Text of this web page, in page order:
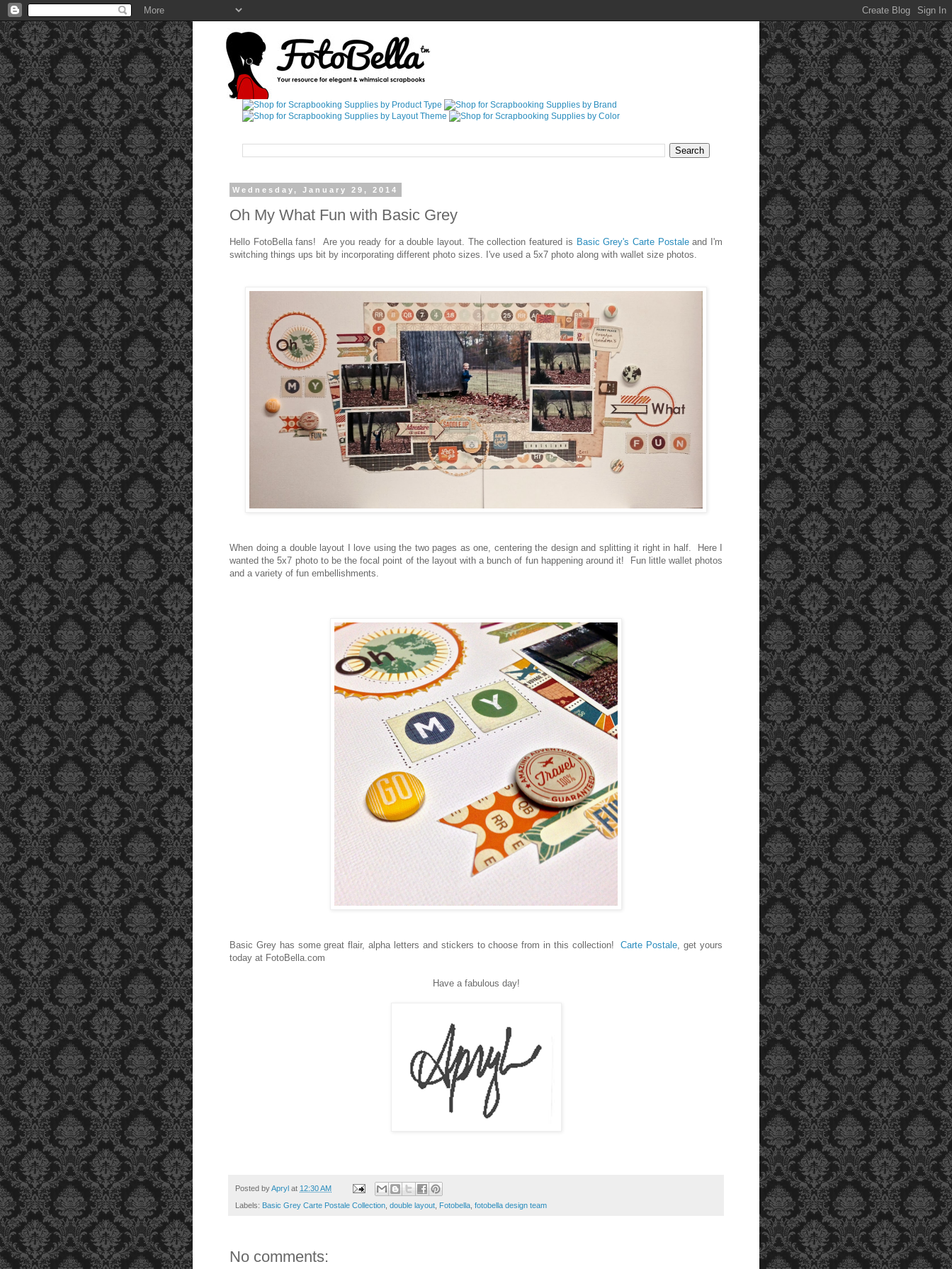
Wednesday, January 29, 2014
Oh My What Fun with Basic Grey
Hello FotoBella fans! Are you ready for a double layout. The collection featured is Basic Grey's Carte Postaleand I'm
switching things ups bit by incorporating different photo sizes. I've used a 5x7 photo along with wallet size photos.
When doing a double layout I love using the two pages as one, centering the design and splitting it right in half. Here I
wanted the 5x7 photo to be the focal point of the layout with a bunch of fun happening around it! Fun little wallet photos
and a variety of fun embellishments.
Basic Grey has some great flair, alpha letters and stickers to choose from in this collection!Carte Postale , get yours
today at FotoBella.com
Have a fabulous day!
Posted byApryl at 12:30 AM
Labels: Basic Grey Carte Postale Collection double layout Fotobella fotobella design team
No comments: